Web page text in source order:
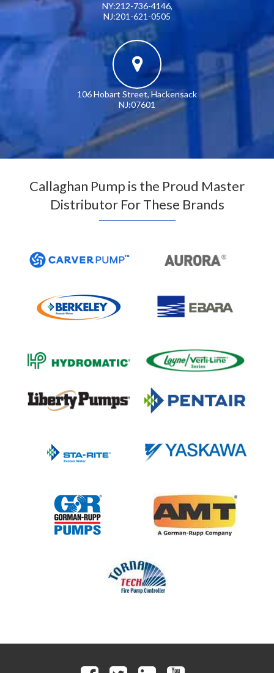
NY:212-736-4146,
NJ:201-621-0505
106 Hobart Street, Hackensack
NJ:07601
Callaghan Pump is the Proud Master
Distributor For These Brands